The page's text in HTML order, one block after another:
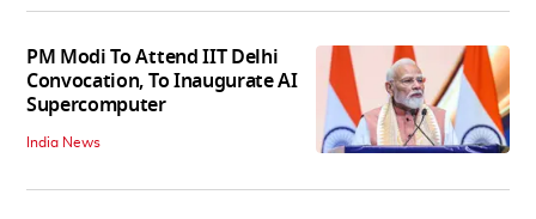
PM Modi To Attend IIT Delhi
Convocation, To Inaugurate AI
Supercomputer
India News